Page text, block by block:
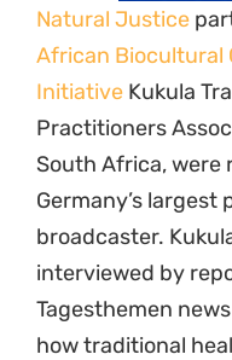
Natural Justice
African Biocultural
Initiative Kukula
Practitioners
South Africa, were
Germany’s largest
broadcaster.
interviewed by
Tagesthemen
how traditional